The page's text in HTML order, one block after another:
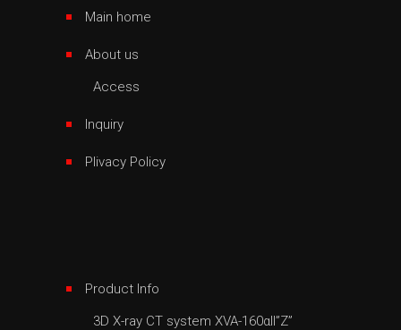
Main home
About us
Access
Inquiry
Plivacy Policy
Product Info
3D X-ray CT system XVA-160αII”Z”